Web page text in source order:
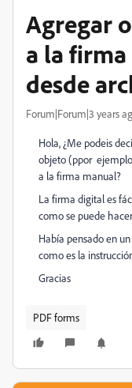
Agregar
a la
desde
Forum|Forum|3 years
Hola, ¿Me podeis
objeto (ppor
a la firma manual?
La firma digital es
como se puede
Había pensado en
como es la
Gracias
PDF forms